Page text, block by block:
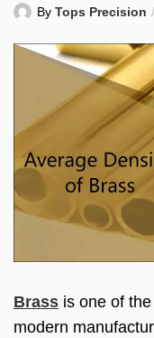
By Tops Precision
Brass is one of
modern